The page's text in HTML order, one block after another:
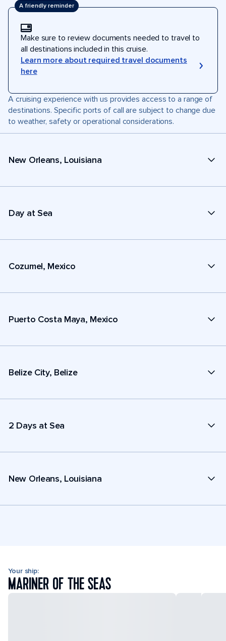
A friendly reminder
Make sure to review documents needed to travel to
all destinations included in this cruise.
Learn more about required travel documents
here
A cruising experience with us provides access to a range of
destinations. Specific ports of call are subject to change due
to weather, safety or operational considerations.
New Orleans, Louisiana
Day at Sea
Cozumel, Mexico
Puerto Costa Maya, Mexico
Belize City, Belize
2 Days at Sea
New Orleans, Louisiana
Your ship:
MARINER OF THE SEAS